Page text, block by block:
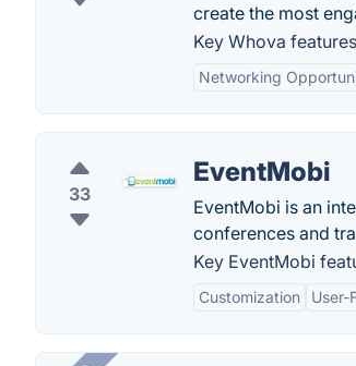
create the most
Key Whova
Networking
33
EventMobi
EventMobi is an
conferences and
Key EventMobi
Customization User-